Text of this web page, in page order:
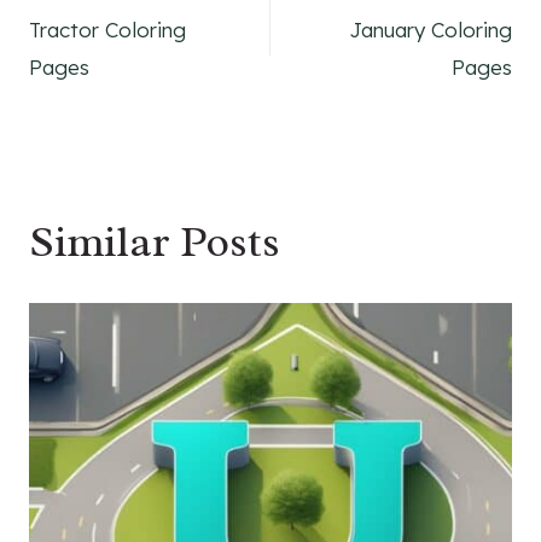
navigation
Tractor Coloring
Pages
January Coloring
Pages
Similar Posts